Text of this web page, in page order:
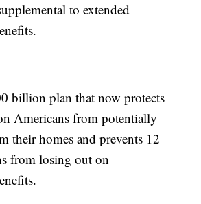
to extended
billion plan that now protects
Americans from potentially
their homes and prevents 12
from losing out on